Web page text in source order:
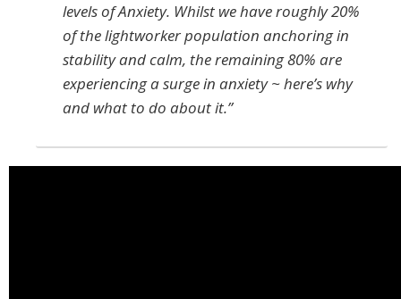
levels of Anxiety. Whilst we have roughly 20%
of the lightworker population anchoring in
stability and calm, the remaining 80% are
experiencing a surge in anxiety ~ here’s why
and what to do about it.”